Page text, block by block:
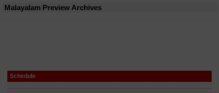
Malayalam Preview Archives
Schedule